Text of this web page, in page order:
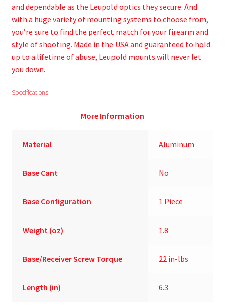
and dependable as the Leupold optics they secure. And
with a huge variety of mounting systems to choose from,
you’re sure to find the perfect match for your firearm and
style of shooting. Made in the USA and guaranteed to hold
up to a lifetime of abuse, Leupold mounts will never let
you down.
Specifications
More Information
Material Aluminum
Base Cant No
Base Configuration 1 Piece
Weight (oz) 1.8
Base/Receiver Screw Torque 22 in-lbs
Length (in) 6.3